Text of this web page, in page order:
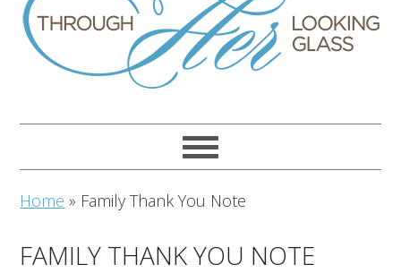
Home » Family Thank You Note
FAMILY THANK YOU NOTE